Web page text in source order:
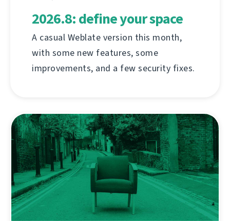
2026.8: define your space
A casual Weblate version this month,
with some new features, some
improvements, and a few security fixes.